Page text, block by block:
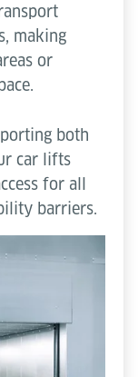
making
or
both
car lifts
for all
barriers.